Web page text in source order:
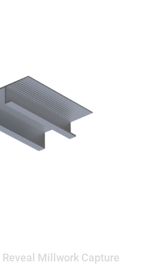
Millwork Capture